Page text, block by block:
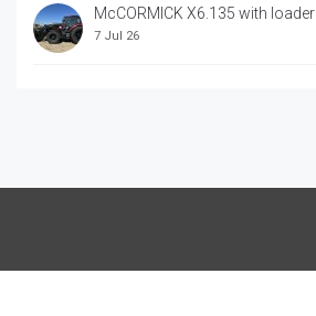
McCORMICK X6.135 with loader
7 Jul 26